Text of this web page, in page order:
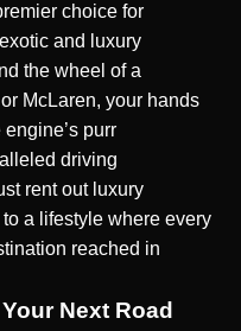
choice for
and luxury
the wheel of a
McLaren, your hands
purr
driving
rent out luxury
a lifestyle where every
reached in
Next Road